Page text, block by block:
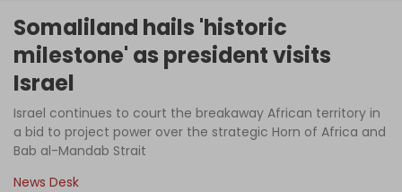
Interviews
Podcast
Somaliland hails 'historic
milestone' as president visits
Israel
Israel continues to court the breakaway African territory in
a bid to project power over the strategic Horn of Africa and
Bab al-Mandab Strait
News Desk